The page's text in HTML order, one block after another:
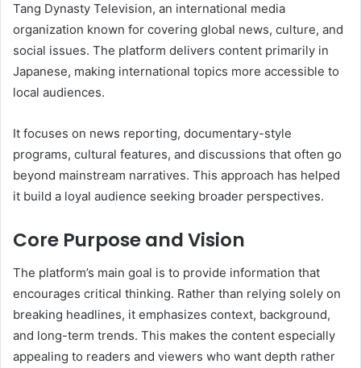
Tang Dynasty Television, an international media
organization known for covering global news, culture, and
social issues. The platform delivers content primarily in
Japanese, making international topics more accessible to
local audiences.
It focuses on news reporting, documentary-style
programs, cultural features, and discussions that often go
beyond mainstream narratives. This approach has helped
it build a loyal audience seeking broader perspectives.
Core Purpose and Vision
The platform’s main goal is to provide information that
encourages critical thinking. Rather than relying solely on
breaking headlines, it emphasizes context, background,
and long-term trends. This makes the content especially
appealing to readers and viewers who want depth rather